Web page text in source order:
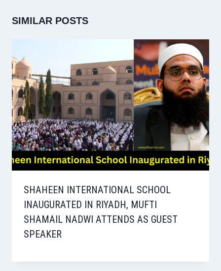
SIMILAR POSTS
SHAHEEN INTERNATIONAL SCHOOL
INAUGURATED IN RIYADH, MUFTI
SHAMAIL NADWI ATTENDS AS GUEST
SPEAKER